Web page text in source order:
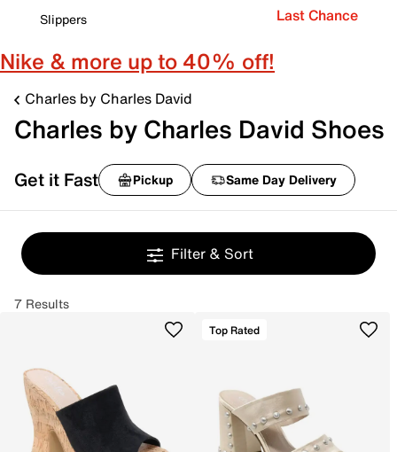
Slippers
Last Chance
Nike & more up to 40% off!
Charles by Charles David
Charles by Charles David Shoes
Get it Fast Pickup Same Day Delivery
Filter & Sort
7 Results
Top Rated